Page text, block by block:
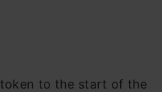
to the start of the